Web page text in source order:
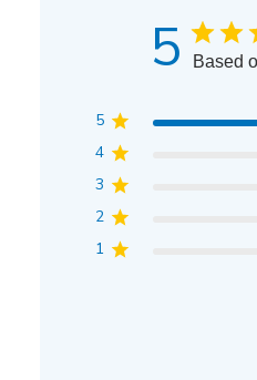
5 Based
5
4
3
2
1